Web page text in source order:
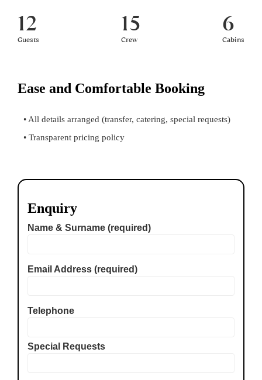
12
Guests
15
Crew
6
Cabins
Ease and Comfortable Booking
• All details arranged (transfer, catering, special requests)
• Transparent pricing policy
Enquiry
Name & Surname (required)
Email Address (required)
Telephone
Special Requests